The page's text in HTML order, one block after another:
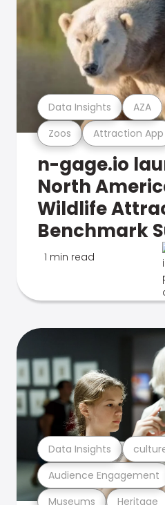
Zoos Attraction App
Data Insights AZA
n-gage.io
North
Wildlife
Benchmark
1 min read
Museums Heritage
Audience Engagement
Data Insights